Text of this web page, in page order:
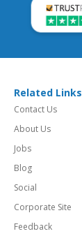
Related Links
Contact Us
About Us
Jobs
Blog
Social
Corporate Site
Feedback